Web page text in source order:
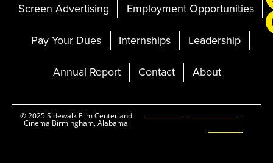
Screen Advertising Employment Opportunities
Pay Your Dues Internships Leadership
Annual Report Contact About
© 2025 Sidewalk Film Center and
Cinema Birmingham, Alabama